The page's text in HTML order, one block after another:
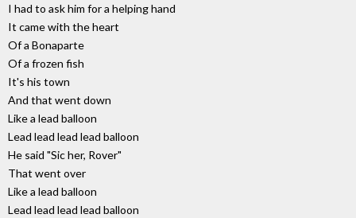
I had to ask him for a helping hand
It came with the heart
Of a Bonaparte
Of a frozen fish
It's his town
And that went down
Like a lead balloon
Lead lead lead lead balloon
He said "Sic her, Rover"
That went over
Like a lead balloon
Lead lead lead lead balloon